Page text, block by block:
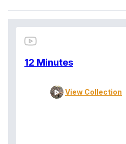
12 Minutes
View Collection